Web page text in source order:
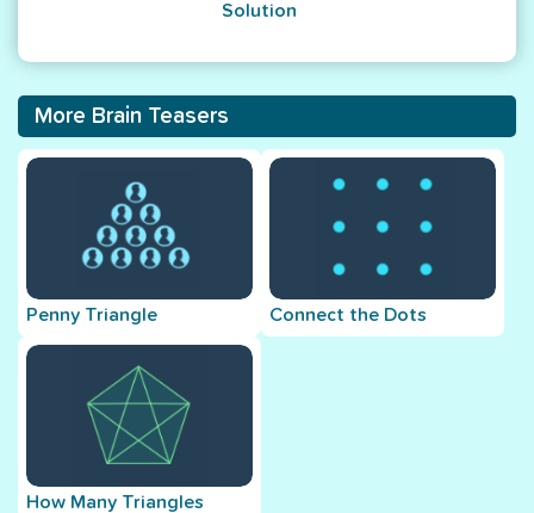
Solution
More Brain Teasers
Penny Triangle Connect the Dots
How Many Triangles